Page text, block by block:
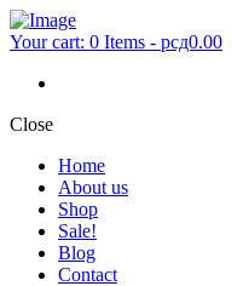
Your cart: 0 Items - рсд0.00
Close
Home
About us
Shop
Sale!
Blog
Contact